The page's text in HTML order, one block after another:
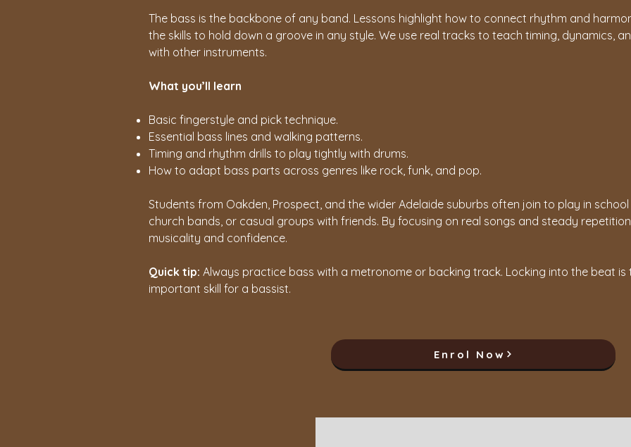
The bass is the backbone of any band. Lessons highlight how to connect rhythm and
the skills to hold down a groove in any style. We use real tracks to teach timing, dynamics,
with other instruments.
What you’ll learn
Basic fingerstyle and pick technique.
Essential bass lines and walking patterns.
Timing and rhythm drills to play tightly with drums.
How to adapt bass parts across genres like rock, funk, and pop.
Students from Oakden, Prospect, and the wider Adelaide suburbs often join to play in school
church bands, or casual groups with friends. By focusing on real songs and steady
musicality and confidence.
Quick tip: Always practice bass with a metronome or backing track. Locking into the beat is
important skill for a bassist.
Enrol Now